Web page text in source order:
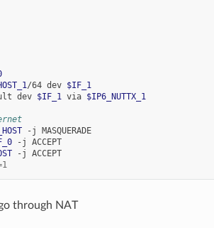
/64 dev $IF_1
dev $IF_1 via $IP6_NUTTX_1
-j
MASQUERADE
-j
ACCEPT
-j
ACCEPT
1
through NAT